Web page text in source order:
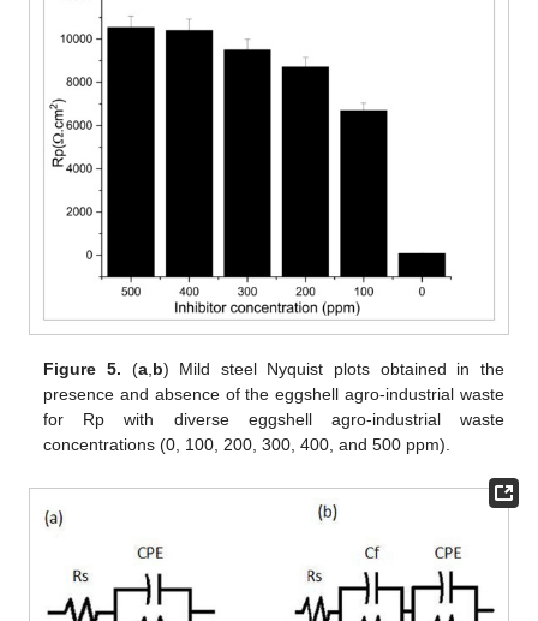
Figure 5. (a, b) Mild steel Nyquist plots obtained in the
presence and absence of the eggshell agro-industrial waste
for Rp with diverse eggshell agro-industrial waste
concentrations (0, 100, 200, 300, 400, and 500 ppm).